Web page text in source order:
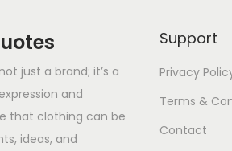
just a brand; it’s a
and
that clothing can be
ideas, and
Support
Privacy
Terms &
Contact